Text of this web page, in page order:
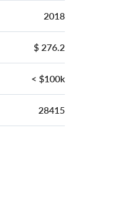
2018
$ 276.2
< $100k
28415